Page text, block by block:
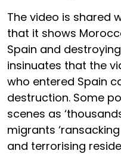
The video is shared
that it shows
Spain and
insinuates that the
who entered Spain
destruction. Some
scenes as
migrants
and terrorising